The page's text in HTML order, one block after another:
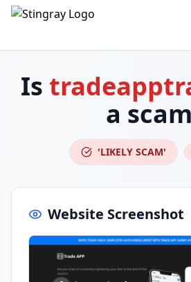
Is
a
'LIKELY SCAM'
Website Screenshot